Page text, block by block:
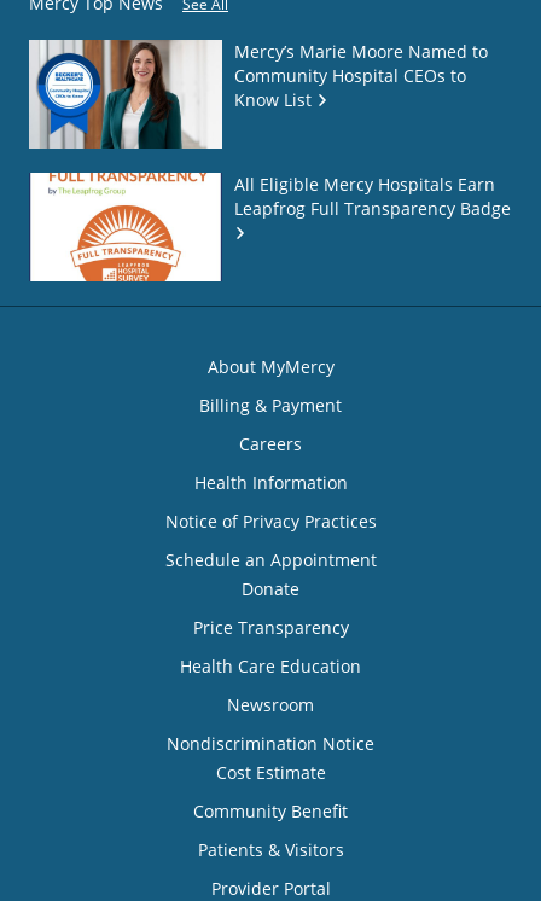
Mercy’s Marie Moore Named to
Community Hospital CEOs to
Know List
All Eligible Mercy Hospitals Earn
Leapfrog Full Transparency Badge
About MyMercy
Billing & Payment
Careers
Health Information
Notice of Privacy Practices
Schedule an Appointment
Donate
Price Transparency
Health Care Education
Newsroom
Nondiscrimination Notice
Cost Estimate
Community Benefit
Patients & Visitors
Provider Portal